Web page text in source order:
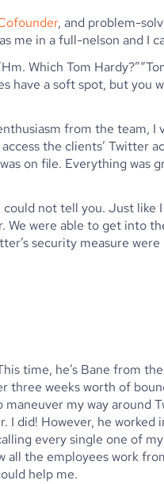
, and problem-
me in a full-nelson and I
Which Tom
have a soft spot, but you
from the team,
the clients’ Twitter
on file. Everything was
not tell you. Just like
were able to get into
security measure
time, he’s Bane from
three weeks worth of
my way around
I did! However, he
every single one of
the employees work
help me.